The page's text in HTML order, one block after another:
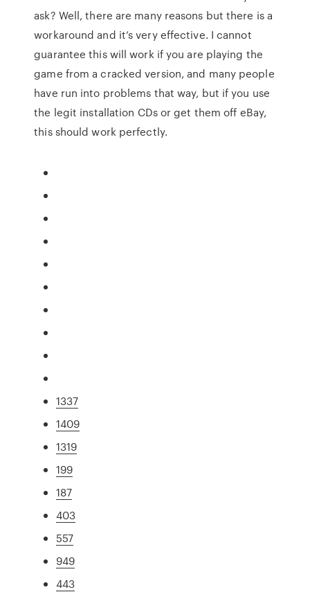
ask? Well, there are many reasons but there is a
workaround and it’s very effective. I cannot
guarantee this will work if you are playing the
game from a cracked version, and many people
have run into problems that way, but if you use
the legit installation CDs or get them off eBay,
this should work perfectly.
1337
1409
1319
199
187
403
557
949
443